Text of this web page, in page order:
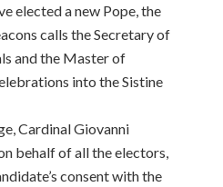
elected a new Pope, the
calls the Secretary of
and the Master of
into the Sistine
Cardinal Giovanni
behalf of all the electors,
consent with the